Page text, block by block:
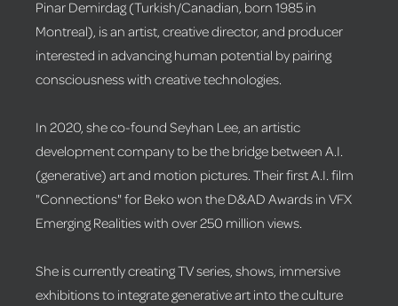
Pinar Demirdag (Turkish/Canadian, born 1985 in
Montreal), is an artist, creative director, and producer
interested in advancing human potential by pairing
consciousness with creative technologies.
In 2020, she co-found Seyhan Lee, an artistic
development company to be the bridge between A.I.
(generative) art and motion pictures. Their first A.I. film
"Connections" for Beko won the D&AD Awards in VFX
Emerging Realities with over 250 million views.
She is currently creating TV series, shows, immersive
exhibitions to integrate generative art into the culture